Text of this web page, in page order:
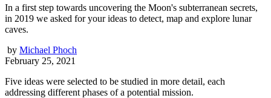
In a first step towards uncovering the Moon's subterranean secrets,
in 2019 we asked for your ideas to detect, map and explore lunar
caves.
by Michael Phoch
February 25, 2021
Five ideas were selected to be studied in more detail, each
addressing different phases of a potential mission.